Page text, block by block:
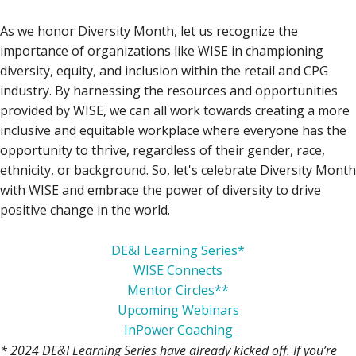
As we honor Diversity Month, let us recognize the
importance of organizations like WISE in championing
diversity, equity, and inclusion within the retail and CPG
industry. By harnessing the resources and opportunities
provided by WISE, we can all work towards creating a more
inclusive and equitable workplace where everyone has the
opportunity to thrive, regardless of their gender, race,
ethnicity, or background. So, let's celebrate Diversity Month
with WISE and embrace the power of diversity to drive
positive change in the world.
DE&I Learning Series*
WISE Connects
Mentor Circles**
Upcoming Webinars
InPower Coaching
* 2024 DE&I Learning Series have already kicked off. If you’re